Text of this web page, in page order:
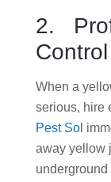
2.
When a
serious, hire
Pest Sol
away yellow